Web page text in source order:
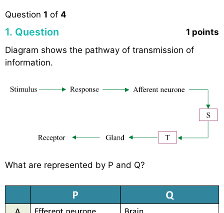
Question 1 of 4
1. Question
1 points
Diagram shows the pathway of transmission of
information.
What are represented by P and Q?